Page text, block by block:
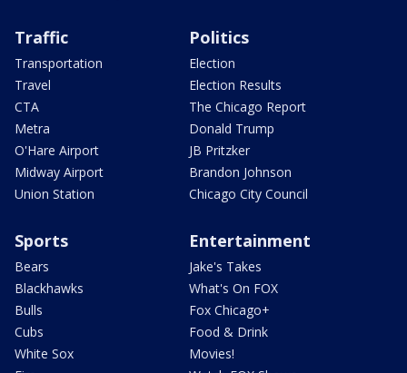
Traffic
Transportation
Travel
CTA
Metra
O'Hare Airport
Midway Airport
Union Station
Politics
Election
Election Results
The Chicago Report
Donald Trump
JB Pritzker
Brandon Johnson
Chicago City Council
Sports
Bears
Blackhawks
Bulls
Cubs
White Sox
Entertainment
Jake's Takes
What's On FOX
Fox Chicago+
Food & Drink
Movies!